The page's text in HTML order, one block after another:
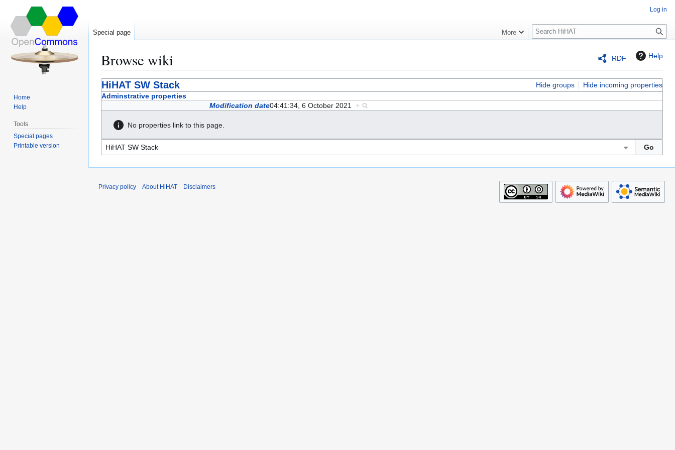
RDF Help
Browse wiki
Jump
to
Jump
to
HiHAT SW Stack Hide groups
Hide incoming properties
Adminstrative properties
Modification date04:41:34, 6 October 2021 +
No properties link to this page.
Log in
Special page More
S
e
c
h
Home
Help
Tools
Special pages
Printable version
Privacy policy About HiHAT Disclaimers